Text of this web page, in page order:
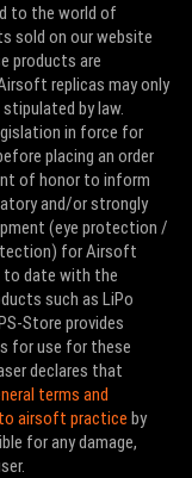
to the world of
sold on our website
products are
replicas may only
by law.
in force for
placing an order
of honor to inform
and/or strongly
(eye protection /
for Airsoft
to date with the
such as LiPo
Store provides
for use for these
declares that
terms and
airsoft practice by
for any damage,